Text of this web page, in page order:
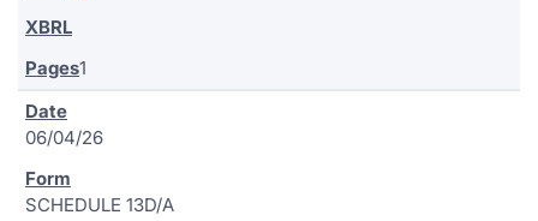
1
06/04/26
SCHEDULE 13D/A